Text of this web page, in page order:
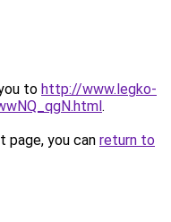
to http://www.legko-
.
you can return to